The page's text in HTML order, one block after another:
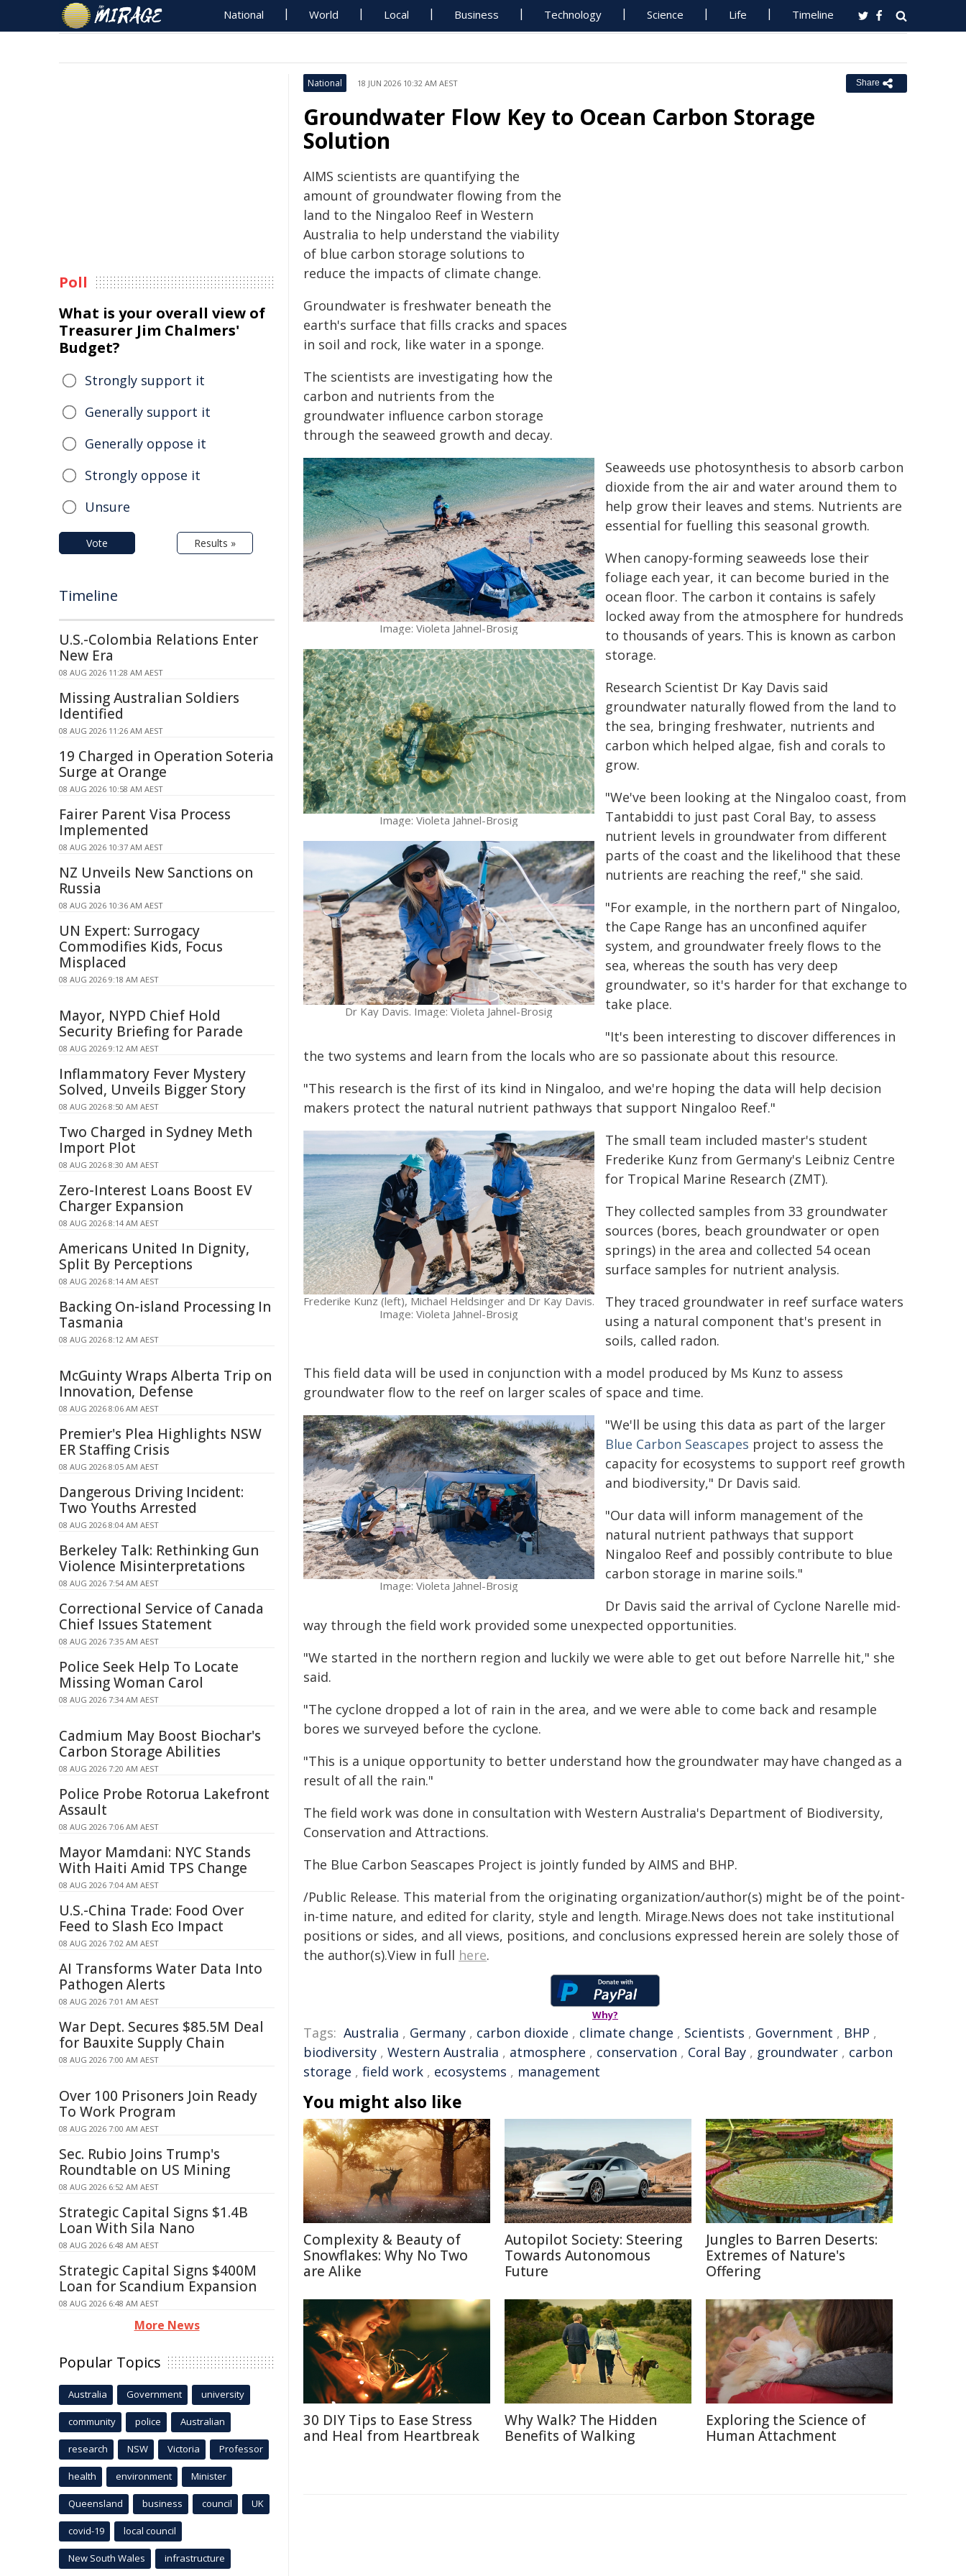
National World Local Business Technology Science Life Timeline
National 18 JUN 2026 10:32 AM AEST Share
Groundwater Flow Key to Ocean Carbon Storage
Solution
AIMS scientists are quantifying the
amount of groundwater flowing from the
land to the Ningaloo Reef in Western
Australia to help understand the viability
of blue carbon storage solutions to
reduce the impacts of climate change.
Groundwater is freshwater beneath the
earth's surface that fills cracks and spaces
in soil and rock, like water in a sponge.
The scientists are investigating how the
carbon and nutrients from the
groundwater influence carbon storage
through the seaweed growth and decay.
Image: Violeta Jahnel-Brosig
Image: Violeta Jahnel-Brosig
Seaweeds use photosynthesis to absorb carbon
dioxide from the air and water around them to
help grow their leaves and stems. Nutrients are
essential for fuelling this seasonal growth.
When canopy-forming seaweeds lose their
foliage each year, it can become buried in the
ocean floor. The carbon it contains is safely
locked away from the atmosphere for hundreds
to thousands of years. This is known as carbon
storage.
Research Scientist Dr Kay Davis said
groundwater naturally flowed from the land to
the sea, bringing freshwater, nutrients and
carbon which helped algae, fish and corals to
grow.
Dr Kay Davis. Image: Violeta Jahnel-Brosig
"We've been looking at the Ningaloo coast, from
Tantabiddi to just past Coral Bay, to assess
nutrient levels in groundwater from different
parts of the coast and the likelihood that these
nutrients are reaching the reef," she said.
"For example, in the northern part of Ningaloo,
the Cape Range has an unconfined aquifer
system, and groundwater freely flows to the
sea, whereas the south has very deep
groundwater, so it's harder for that exchange to
take place.
"It's been interesting to discover differences in
the two systems and learn from the locals who are so passionate about this resource.
"This research is the first of its kind in Ningaloo, and we're hoping the data will help decision
makers protect the natural nutrient pathways that support Ningaloo Reef."
Frederike Kunz (left), Michael Heldsinger and Dr Kay Davis.
Image: Violeta Jahnel-Brosig
The small team included master's student
Frederike Kunz from Germany's Leibniz Centre
for Tropical Marine Research (ZMT).
They collected samples from 33 groundwater
sources (bores, beach groundwater or open
springs) in the area and collected 54 ocean
surface samples for nutrient analysis.
They traced groundwater in reef surface waters
using a natural component that's present in
soils, called radon.
This field data will be used in conjunction with a model produced by Ms Kunz to assess
groundwater flow to the reef on larger scales of space and time.
Image: Violeta Jahnel-Brosig
"We'll be using this data as part of the larger
Blue Carbon Seascapes project to assess the
capacity for ecosystems to support reef growth
and biodiversity," Dr Davis said.
"Our data will inform management of the
natural nutrient pathways that support
Ningaloo Reef and possibly contribute to blue
carbon storage in marine soils."
Dr Davis said the arrival of Cyclone Narelle mid-
way through the field work provided some unexpected opportunities.
"We started in the northern region and luckily we were able to get out before Narrelle hit," she
said.
"The cyclone dropped a lot of rain in the area, and we were able to come back and resample
bores we surveyed before the cyclone.
"This is a unique opportunity to better understand how the groundwater may have changed as a
result of all the rain."
The field work was done in consultation with Western Australia's Department of Biodiversity,
Conservation and Attractions.
The Blue Carbon Seascapes Project is jointly funded by AIMS and BHP.
/Public Release. This material from the originating organization/author(s) might be of the point-
in-time nature, and edited for clarity, style and length. Mirage.News does not take institutional
positions or sides, and all views, positions, and conclusions expressed herein are solely those of
the author(s).View in full here.
Why?
Tags: Australia , Germany , carbon dioxide , climate change , Scientists , Government , BHP ,
biodiversity , Western Australia , atmosphere , conservation , Coral Bay , groundwater , carbon
storage , field work , ecosystems , management
You might also like
Complexity & Beauty of
Snowflakes: Why No Two
are Alike
Autopilot Society: Steering
Towards Autonomous
Future
Jungles to Barren Deserts:
Extremes of Nature's
Offering
30 DIY Tips to Ease Stress
and Heal from Heartbreak
Why Walk? The Hidden
Benefits of Walking
Exploring the Science of
Human Attachment
Poll
What is your overall view of
Treasurer Jim Chalmers'
Budget?
Strongly support it
Generally support it
Generally oppose it
Strongly oppose it
Unsure
Vote Results »
Timeline
U.S.-Colombia Relations Enter
New Era
08 AUG 2026 11:28 AM AEST
Missing Australian Soldiers
Identified
08 AUG 2026 11:26 AM AEST
19 Charged in Operation Soteria
Surge at Orange
08 AUG 2026 10:58 AM AEST
Fairer Parent Visa Process
Implemented
08 AUG 2026 10:37 AM AEST
NZ Unveils New Sanctions on
Russia
08 AUG 2026 10:36 AM AEST
UN Expert: Surrogacy
Commodifies Kids, Focus
Misplaced
08 AUG 2026 9:18 AM AEST
Mayor, NYPD Chief Hold
Security Briefing for Parade
08 AUG 2026 9:12 AM AEST
Inflammatory Fever Mystery
Solved, Unveils Bigger Story
08 AUG 2026 8:50 AM AEST
Two Charged in Sydney Meth
Import Plot
08 AUG 2026 8:30 AM AEST
Zero-Interest Loans Boost EV
Charger Expansion
08 AUG 2026 8:14 AM AEST
Americans United In Dignity,
Split By Perceptions
08 AUG 2026 8:14 AM AEST
Backing On-island Processing In
Tasmania
08 AUG 2026 8:12 AM AEST
McGuinty Wraps Alberta Trip on
Innovation, Defense
08 AUG 2026 8:06 AM AEST
Premier's Plea Highlights NSW
ER Staffing Crisis
08 AUG 2026 8:05 AM AEST
Dangerous Driving Incident:
Two Youths Arrested
08 AUG 2026 8:04 AM AEST
Berkeley Talk: Rethinking Gun
Violence Misinterpretations
08 AUG 2026 7:54 AM AEST
Correctional Service of Canada
Chief Issues Statement
08 AUG 2026 7:35 AM AEST
Police Seek Help To Locate
Missing Woman Carol
08 AUG 2026 7:34 AM AEST
Cadmium May Boost Biochar's
Carbon Storage Abilities
08 AUG 2026 7:20 AM AEST
Police Probe Rotorua Lakefront
Assault
08 AUG 2026 7:06 AM AEST
Mayor Mamdani: NYC Stands
With Haiti Amid TPS Change
08 AUG 2026 7:04 AM AEST
U.S.-China Trade: Food Over
Feed to Slash Eco Impact
08 AUG 2026 7:02 AM AEST
AI Transforms Water Data Into
Pathogen Alerts
08 AUG 2026 7:01 AM AEST
War Dept. Secures $85.5M Deal
for Bauxite Supply Chain
08 AUG 2026 7:00 AM AEST
Over 100 Prisoners Join Ready
To Work Program
08 AUG 2026 7:00 AM AEST
Sec. Rubio Joins Trump's
Roundtable on US Mining
08 AUG 2026 6:52 AM AEST
Strategic Capital Signs $1.4B
Loan With Sila Nano
08 AUG 2026 6:48 AM AEST
Strategic Capital Signs $400M
Loan for Scandium Expansion
08 AUG 2026 6:48 AM AEST
More News
Popular Topics
Australia Government university
community police Australian
research NSW Victoria Professor
health environment Minister
Queensland business council UK
covid-19 local council
New South Wales infrastructure